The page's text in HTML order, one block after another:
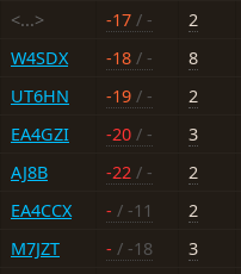
<...> -17 / -
2
W4SDX -18 / -
8
UT6HN -19 / -
2
EA4GZI -20 / -
3
AJ8B -22 / -
2
EA4CCX - / -11
2
M7JZT - / -18
3